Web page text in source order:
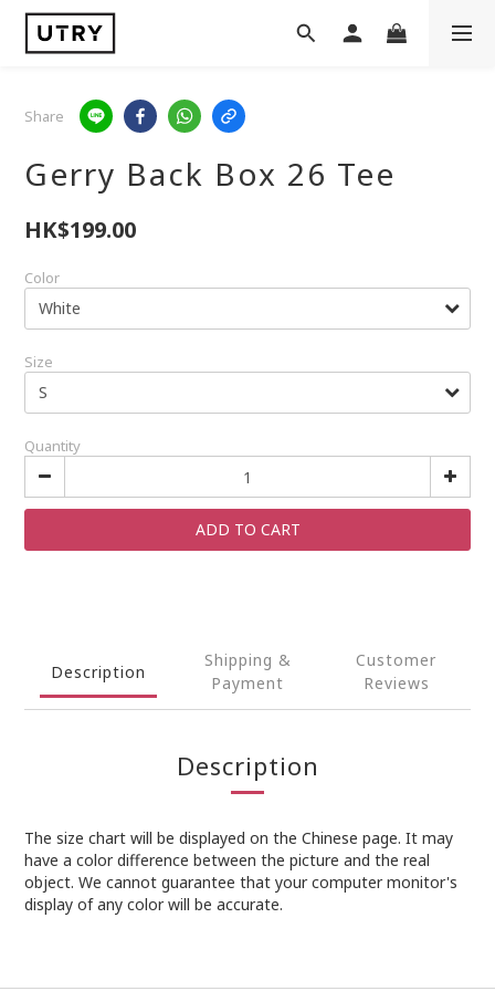
Share
Gerry Back Box 26 Tee
HK$199.00
Color
Size
Quantity
ADD TO CART
Description
Shipping &
Payment
Customer
Reviews
Description
The size chart will be displayed on the Chinese page. It may
have a color difference between the picture and the real
object. We cannot guarantee that your computer monitor's
display of any color will be accurate.